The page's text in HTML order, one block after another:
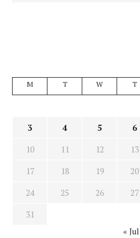
M T W T
3
4 5 6
10
11 12 13
17
18 19 20
24
25 26 27
31
« Jul